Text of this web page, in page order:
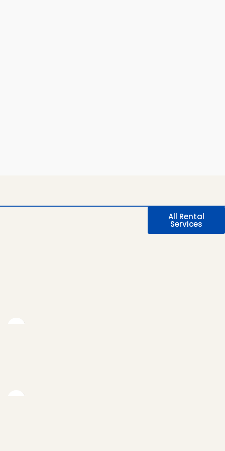
All Rental
Services